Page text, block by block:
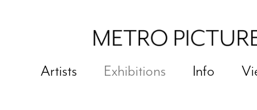
Artists Exhibitions Info